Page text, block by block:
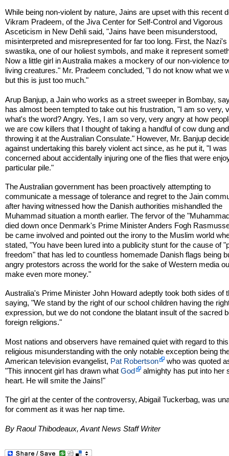
While being non-violent by nature, Jains are upset with this recent
Vikram Pradeem, of the Jiva Center for Self-Control and Vigorous
Asceticism in New Dehli said, "Jains have been misunderstood,
misinterpreted and misrepresented for far too long. First, the Nazi's
swastika, one of our holiest symbols, and make it represent
Now a little girl in Australia makes a mockery of our non-violence
living creatures." Mr. Pradeem concluded, "I do not know what we
but this is just too much."
Arup Banjup, a Jain who works as a street sweeper in Bombay,
has almost been tempted to take out his frustration, "I am so
what's the word? Angry. Yes, I am so very, very angry at how
we are cow killers that I thought of taking a handful of cow dung and
throwing it at the Australian Consulate." However, Mr. Banjup
against undertaking this barely violent act since, as he put it, "I was
concerned about accidentally injuring one of the flies that were
particular pile."
The Australian government has been proactively attempting to
communicate a message of tolerance and regret to the Jain
after having witnessed how the Danish authorities mishandled the
Muhammad situation a month earlier. The fervor of the
died down once Denmark's Prime Minister Anders Fogh
be came involved and pointed out the irony to the Muslim world
stated, "You have been lured into a publicity stunt for the cause of
freedom" that has led to countless homemade Danish flags being
angry protestors across the world for the sake of Western media
make even more money."
Australia's Prime Minister John Howard adeptly took both sides of
saying, "We stand by the right of our school children having the
expression, but we do not condone the blatant insult of the sacred
foreign religions."
Most nations and observers have remained quiet with regard to
religious misunderstanding with the only notable exception being
American television evangelist, Pat Robertson
who was quoted
"This innocent girl has drawn whatGod
almighty has put into her
heart. He will smite the Jains!"
The girl at the center of the controversy, Abigail Tuckerbag, was
for comment as it was her nap time.
By Raoul Thibodeaux, Avant News Staff Writer